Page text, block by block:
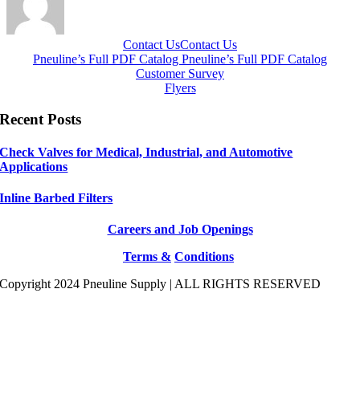
Contact UsContact Us
Pneuline’s Full PDF Catalog Pneuline’s Full PDF Catalog
Customer Survey
Flyers
Recent Posts
Check Valves for Medical, Industrial, and Automotive
Applications
Inline Barbed Filters
Careers and Job Openings
Terms & Conditions
Copyright 2024 Pneuline Supply | ALL RIGHTS RESERVED